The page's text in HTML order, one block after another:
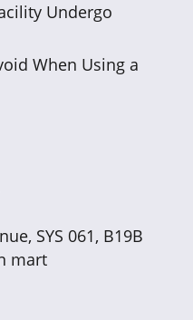
Undergo
When Using a
SYS 061, B19B
mart